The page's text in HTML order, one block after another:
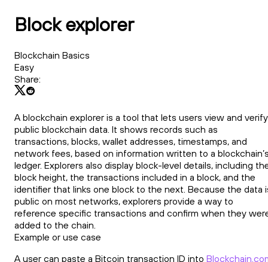
Block explorer
Blockchain Basics
Easy
Share:
A blockchain explorer is a tool that lets users view and verify
public blockchain data. It shows records such as
transactions, blocks, wallet addresses, timestamps, and
network fees, based on information written to a
ledger. Explorers also display block-level details, including
block height, the transactions included in a block, and the
identifier that links one block to the next. Because the data
public on most networks, explorers provide a way to
reference specific transactions and confirm when they
added to the chain.
Example or use case
A user can paste a Bitcoin transaction ID into